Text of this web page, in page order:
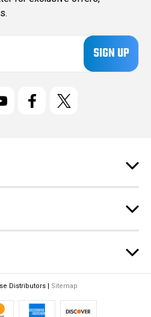
Distributors | Sitemap